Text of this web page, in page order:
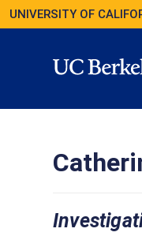
UNIVERSITY OF